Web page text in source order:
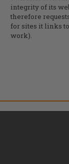
integrity of its
therefore
for sites it links
work).